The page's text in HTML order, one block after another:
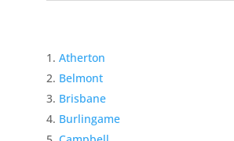
Atherton
Belmont
Brisbane
Burlingame